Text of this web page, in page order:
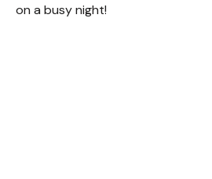
on a busy night!